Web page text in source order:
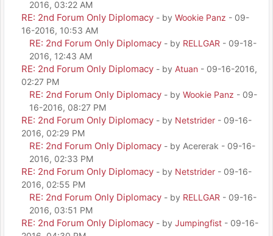
2016, 03:22 AM
RE: 2nd Forum Only Diplomacy - by Wookie Panz - 09-
16-2016, 10:53 AM
RE: 2nd Forum Only Diplomacy - by RELLGAR - 09-18-
2016, 12:43 AM
RE: 2nd Forum Only Diplomacy - by Atuan - 09-16-2016,
02:27 PM
RE: 2nd Forum Only Diplomacy - by Wookie Panz - 09-
16-2016, 08:27 PM
RE: 2nd Forum Only Diplomacy - by Netstrider - 09-16-
2016, 02:29 PM
RE: 2nd Forum Only Diplomacy - by Acererak - 09-16-
2016, 02:33 PM
RE: 2nd Forum Only Diplomacy - by Netstrider - 09-16-
2016, 02:55 PM
RE: 2nd Forum Only Diplomacy - by RELLGAR - 09-16-
2016, 03:51 PM
RE: 2nd Forum Only Diplomacy - by Jumpingfist - 09-16-